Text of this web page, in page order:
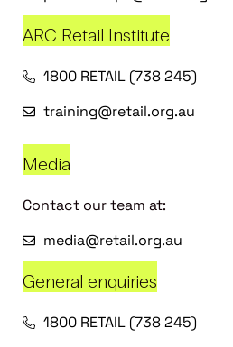
ARC Retail Institute
1800 RETAIL (738 245)
training@retail.org.au
Media
Contact our team at:
media@retail.org.au
General enquiries
1800 RETAIL (738 245)